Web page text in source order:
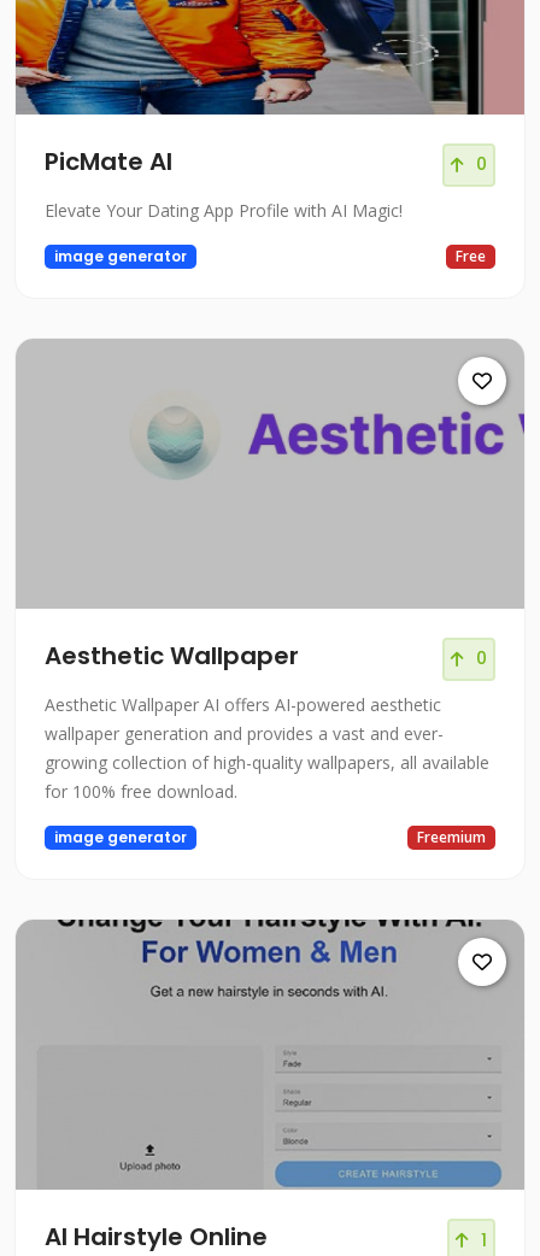
PicMate AI 0
Elevate Your Dating App Profile with AI Magic!
image generator Free
Aesthetic Wallpaper 0
Aesthetic Wallpaper AI offers AI-powered aesthetic
wallpaper generation and provides a vast and ever-
growing collection of high-quality wallpapers, all available
for 100% free download.
image generator Freemium
AI Hairstyle Online 1